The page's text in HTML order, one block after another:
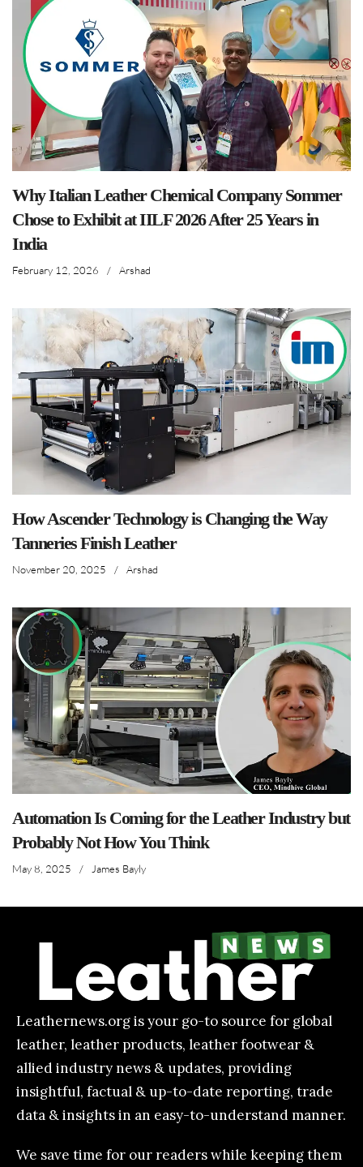
Why Italian Leather Chemical Company Sommer
Chose to Exhibit at IILF 2026 After 25 Years in
India
February 12, 2026 / Arshad
How Ascender Technology is Changing the Way
Tanneries Finish Leather
November 20, 2025 / Arshad
Automation Is Coming for the Leather Industry but
Probably Not How You Think
May 8, 2025 / James Bayly
Leathernews.org is your go-to source for global
leather, leather products, leather footwear &
allied industry news & updates, providing
insightful, factual & up-to-date reporting, trade
data & insights in an easy-to-understand manner.
We save time for our readers while keeping them